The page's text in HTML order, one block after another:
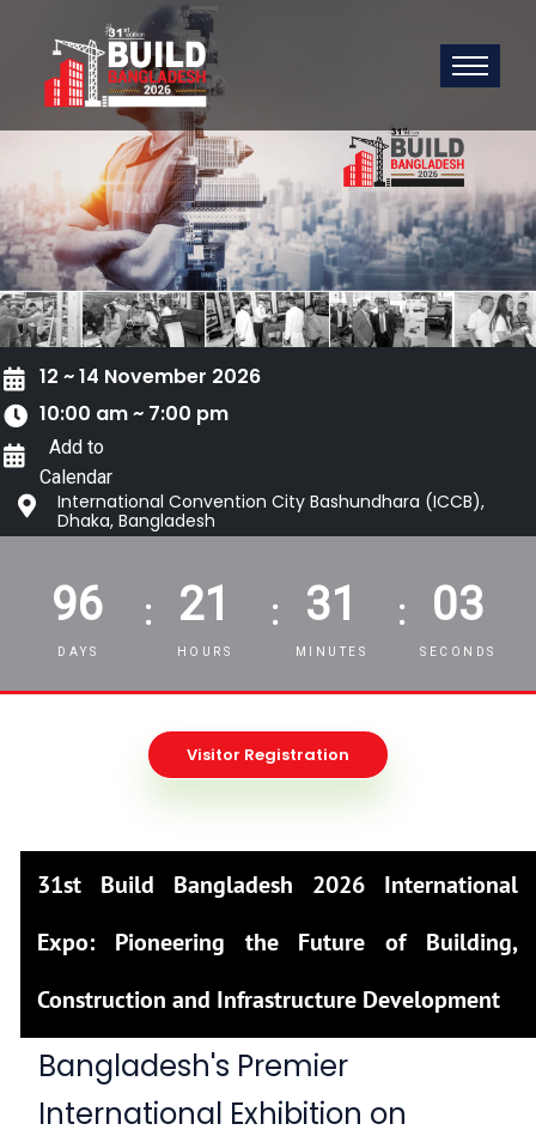
12 ~ 14 November 2026
10:00 am ~ 7:00 pm
Add to
Calendar
International Convention City Bashundhara (ICCB),
Dhaka, Bangladesh
96
DAYS
: 21
HOURS
: 31
MINUTES
: 01
SECONDS
Visitor Registration
31st Build Bangladesh 2026 International
Expo: Pioneering the Future of Building,
Construction and Infrastructure Development
Bangladesh's Premier
International Exhibition on